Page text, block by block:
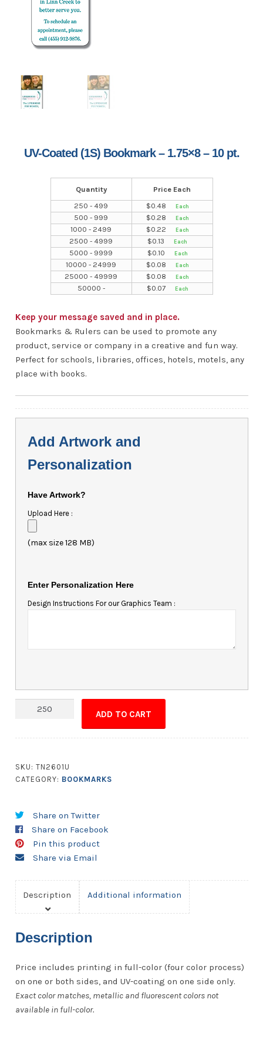
UV-Coated (1S) Bookmark – 1.75×8 – 10 pt.
Quantity
Price Each
250 - 499
$0.48
500 - 999
$0.28
1000 - 2499
$0.22
2500 - 4999
$0.13
5000 - 9999
$0.10
10000 - 24999
$0.08
25000 - 49999
$0.08
50000 -
$0.07
Keep your message saved and in place.
Bookmarks & Rulers can be used to promote any
product, service or company in a creative and fun way.
Perfect for schools, libraries, offices, hotels, motels, any
place with books.
Add Artwork and
Personalization
Have Artwork?
Upload Here :
(max size 128 MB)
Enter Personalization Here
Design Instructions For our Graphics Team :
-
1.75x8
pt.
quantity
ADD TO CART
SKU: TN2601U
CATEGORY: BOOKMARKS
Share on Twitter
Share on Facebook
Pin this product
Share via Email
Description Additional information
Description
Price includes printing in full-color (four color process)
on one or both sides, and UV-coating on one side only.
Exact color matches, metallic and fluorescent colors not
available in full-color.